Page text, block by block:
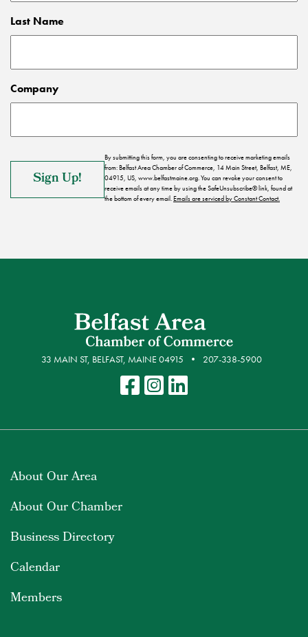
Last Name
Company
By submitting this form, you are consenting to receive marketing emails
from: Belfast Area Chamber of Commerce, 14 Main Street, Belfast, ME,
04915, US, www.belfastmaine.org. You can revoke your consent to
receive emails at any time by using the SafeUnsubscribe® link, found at
the bottom of every email.Emails are serviced by Constant Contact.
33 MAIN ST, BELFAST, MAINE 04915 207-338-5900
About Our Area
About Our Chamber
Business Directory
Calendar
Members